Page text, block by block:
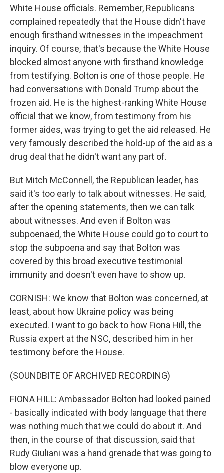
White House officials. Remember, Republicans
complained repeatedly that the House didn't have
enough firsthand witnesses in the impeachment
inquiry. Of course, that's because the White House
blocked almost anyone with firsthand knowledge
from testifying. Bolton is one of those people. He
had conversations with Donald Trump about the
frozen aid. He is the highest-ranking White House
official that we know, from testimony from his
former aides, was trying to get the aid released. He
very famously described the hold-up of the aid as a
drug deal that he didn't want any part of.
But Mitch McConnell, the Republican leader, has
said it's too early to talk about witnesses. He said,
after the opening statements, then we can talk
about witnesses. And even if Bolton was
subpoenaed, the White House could go to court to
stop the subpoena and say that Bolton was
covered by this broad executive testimonial
immunity and doesn't even have to show up.
CORNISH: We know that Bolton was concerned, at
least, about how Ukraine policy was being
executed. I want to go back to how Fiona Hill, the
Russia expert at the NSC, described him in her
testimony before the House.
(SOUNDBITE OF ARCHIVED RECORDING)
FIONA HILL: Ambassador Bolton had looked pained
- basically indicated with body language that there
was nothing much that we could do about it. And
then, in the course of that discussion, said that
Rudy Giuliani was a hand grenade that was going to
blow everyone up.